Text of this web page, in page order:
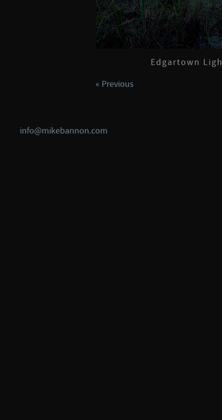
Edgartown
« Previous
info@mikebannon.com